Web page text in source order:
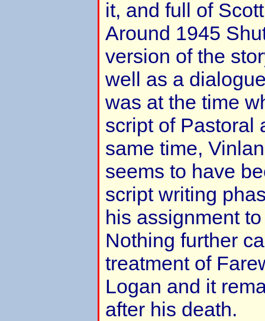
it, and full of
Around 1945
version of the
well as a
was at the time
script of Pastoral
same time,
seems to have
script writing
his assignment
Nothing further
treatment of
Logan and it
after his death.